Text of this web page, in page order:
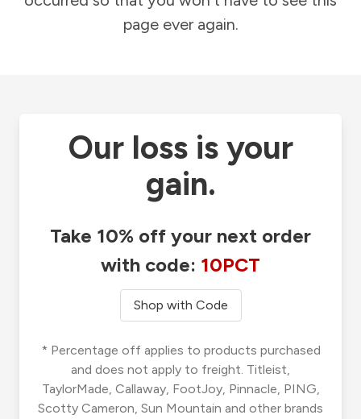
page ever again.
Our loss is your
gain.
Take 10% off your next order
with code: 10PCT
Shop with Code
* Percentage off applies to products purchased
and does not apply to freight. Titleist,
TaylorMade, Callaway, FootJoy, Pinnacle, PING,
Scotty Cameron, Sun Mountain and other brands